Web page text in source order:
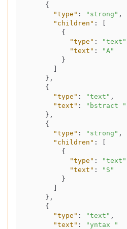
{
"type" : "strong" ,
"children" :
{
"type" : "text"
"text" :
"A"
}
} ,
{
"type" : "text" ,
"text" :
"bstract "
} ,
{
"type" : "strong" ,
"children" :
{
"type" : "text"
"text" :
"S"
}
} ,
{
"type" : "text" ,
"text" :
"yntax "